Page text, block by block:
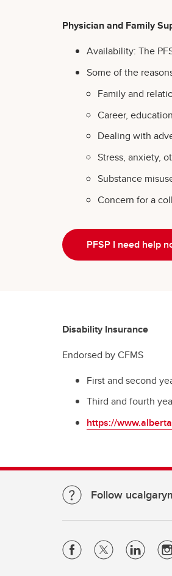
Physician and Family
Availability: The
Some of the
Family and
Career,
Dealing with
Stress, anxiety,
Substance
Concern for a
PFSP I need help
Disability Insurance
Endorsed by CFMS
First and second
Third and fourth
https://
Follow